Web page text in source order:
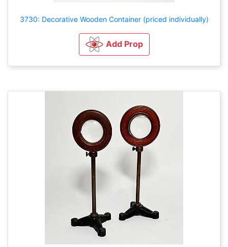
3730: Decorative Wooden Container (priced individually)
Add Prop